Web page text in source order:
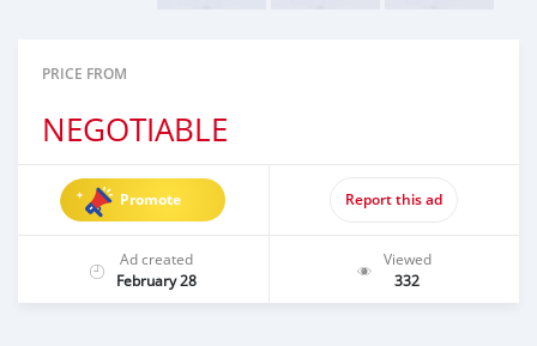
PRICE FROM
NEGOTIABLE
Promote Report this ad
Ad created
February 28
Viewed
332